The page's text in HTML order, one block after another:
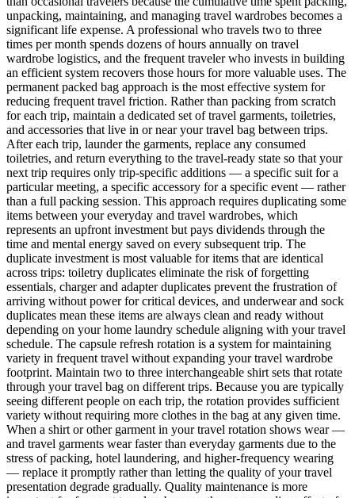
unpacking, maintaining, and managing travel wardrobes becomes a
significant life expense. A professional who travels two to three
times per month spends dozens of hours annually on travel
wardrobe logistics, and the frequent traveler who invests in building
an efficient system recovers those hours for more valuable uses. The
permanent packed bag approach is the most effective system for
reducing frequent travel friction. Rather than packing from scratch
for each trip, maintain a dedicated set of travel garments, toiletries,
and accessories that live in or near your travel bag between trips.
After each trip, launder the garments, replace any consumed
toiletries, and return everything to the travel-ready state so that your
next trip requires only trip-specific additions — a specific suit for a
particular meeting, a specific accessory for a specific event — rather
than a full packing session. This approach requires duplicating some
items between your everyday and travel wardrobes, which
represents an upfront investment but pays dividends through the
time and mental energy saved on every subsequent trip. The
duplicate investment is most valuable for items that are identical
across trips: toiletry duplicates eliminate the risk of forgetting
essentials, charger and adapter duplicates prevent the frustration of
arriving without power for critical devices, and underwear and sock
duplicates mean these items are always clean and ready without
depending on your home laundry schedule aligning with your travel
schedule. The capsule refresh rotation is a system for maintaining
variety in frequent travel without expanding your travel wardrobe
footprint. Maintain two to three interchangeable shirt sets that rotate
through your travel bag on different trips. Because you are typically
seeing different people on each trip, the rotation provides sufficient
variety without requiring more clothes in the bag at any given time.
When a shirt or other garment in your travel rotation shows wear —
and travel garments wear faster than everyday garments due to the
stress of packing, hotel laundering, and higher-frequency wearing
— replace it promptly rather than letting the quality of your travel
presentation degrade gradually. Quality maintenance is more